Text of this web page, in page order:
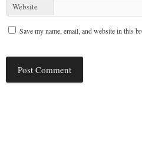
Website
Save my name, email, and website in this